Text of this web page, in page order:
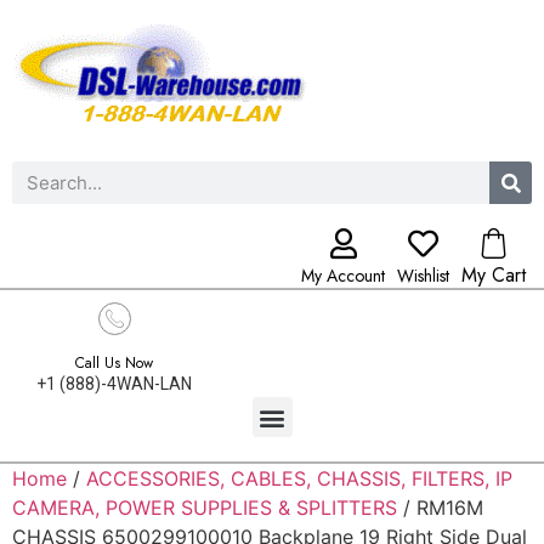
My Account Wishlist My Cart
Call Us Now
+1 (888)-4WAN-LAN
Home / ACCESSORIES, CABLES, CHASSIS, FILTERS, IP
CAMERA, POWER SUPPLIES & SPLITTERS / RM16M
CHASSIS 6500299100010 Backplane 19 Right Side Dual